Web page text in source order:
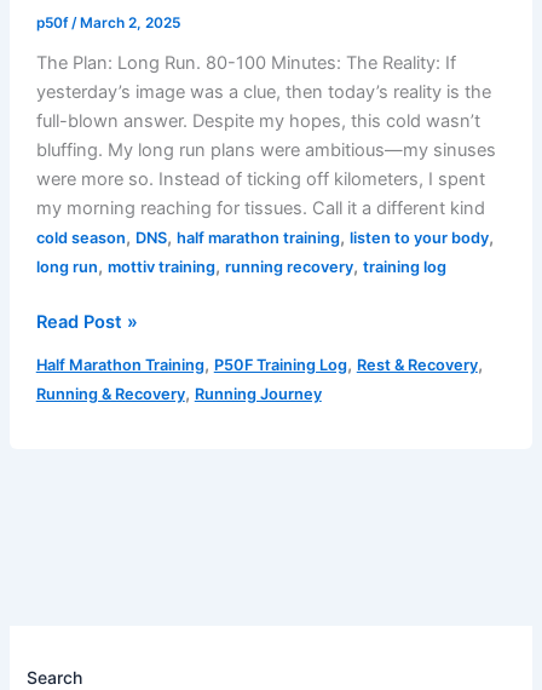
p50f /March 2, 2025
The Plan: Long Run. 80-100 Minutes: The Reality: If
yesterday’s image was a clue, then today’s reality is the
full-blown answer. Despite my hopes, this cold wasn’t
bluffing. My long run plans were ambitious—my sinuses
were more so. Instead of ticking off kilometers, I spent
my morning reaching for tissues. Call it a different kind
cold season, DNS, half marathon training, listen to your body,
long run, mottiv training, running recovery, training log
03/02/2025
Log:
Runny
Read Post »
Half Marathon Training, P50F Training Log, Rest & Recovery,
Running & Recovery, Running Journey
Search